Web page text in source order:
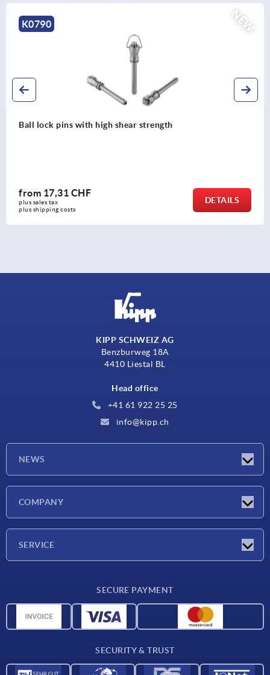
NEW
K0790
Ball lock pins with high shear strength
from 17,31 CHF
plus sales tax
plus shipping costs
DETAILS
KIPP SCHWEIZ AG
Benzburweg 18A
4410 Liestal BL
Head office
+41 61 922 25 25
info@kipp.ch
NEWS
COMPANY
SERVICE
CAD data
SECURE PAYMENT
SECURITY & TRUST